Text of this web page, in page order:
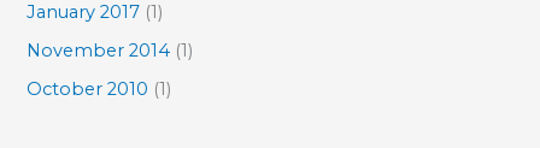
January 2017 (1)
November 2014 (1)
October 2010 (1)